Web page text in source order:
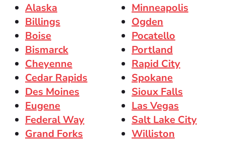
Alaska
Billings
Boise
Bismarck
Cheyenne
Cedar Rapids
Des Moines
Eugene
Federal Way
Grand Forks
Minneapolis
Ogden
Pocatello
Portland
Rapid City
Spokane
Sioux Falls
Las Vegas
Salt Lake City
Williston